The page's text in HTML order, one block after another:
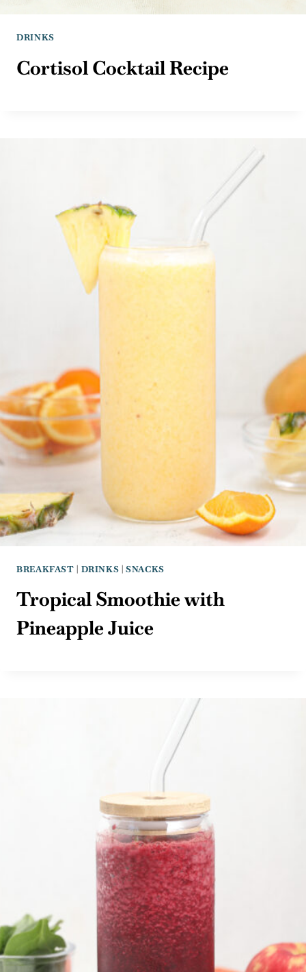
DRINKS
Cortisol Cocktail Recipe
BREAKFAST | DRINKS |SNACKS
Tropical Smoothie with
Pineapple Juice